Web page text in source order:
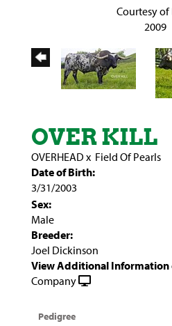
Courtesy of
2009
OVER KILL
OVERHEAD x Field Of Pearls
Date of Birth:
3/31/2003
Sex:
Male
Breeder:
Joel Dickinson
View Additional Information
Company
Pedigree